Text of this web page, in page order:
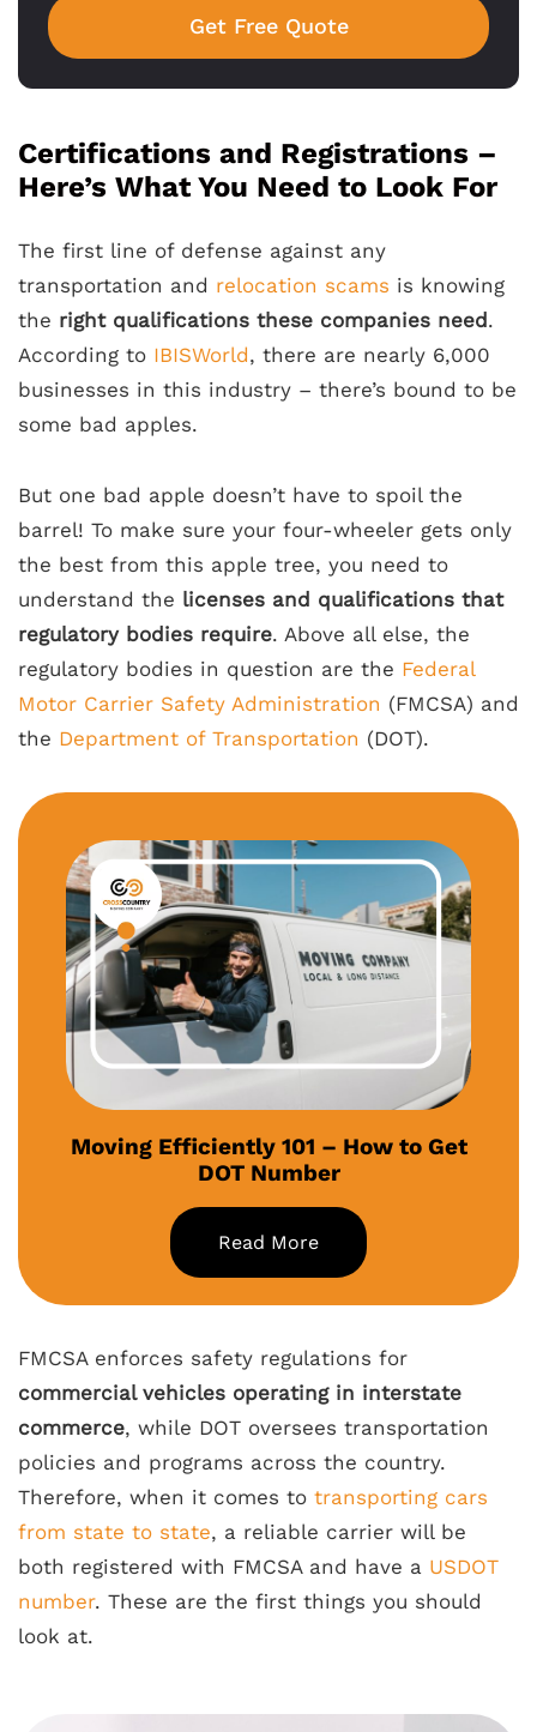
Get Free Quote
Certifications and Registrations –
Here’s What You Need to Look For
The first line of defense against any
transportation and relocation scams is knowing
the right qualifications these companies need .
According to IBISWorld, there are nearly 6,000
businesses in this industry – there’s bound to be
some bad apples.
But one bad apple doesn’t have to spoil the
barrel! To make sure your four-wheeler gets only
the best from this apple tree, you need to
understand the licenses and qualifications that
regulatory bodies require. Above all else, the
regulatory bodies in question are the Federal
Motor Carrier Safety Administration (FMCSA) and
the Department of Transportation (DOT).
Moving Efficiently 101 – How to Get
DOT Number
Read More
FMCSA enforces safety regulations for
commercial vehicles operating in interstate
commerce, while DOT oversees transportation
policies and programs across the country.
Therefore, when it comes to transporting cars
from state to state, a reliable carrier will be
both registered with FMCSA and have a USDOT
number. These are the first things you should
look at.